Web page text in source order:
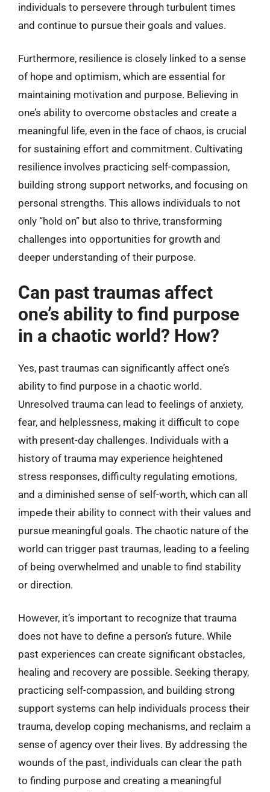
individuals to persevere through turbulent times
and continue to pursue their goals and values.
Furthermore, resilience is closely linked to a sense
of hope and optimism, which are essential for
maintaining motivation and purpose. Believing in
one’s ability to overcome obstacles and create a
meaningful life, even in the face of chaos, is crucial
for sustaining effort and commitment. Cultivating
resilience involves practicing self-compassion,
building strong support networks, and focusing on
personal strengths. This allows individuals to not
only “hold on” but also to thrive, transforming
challenges into opportunities for growth and
deeper understanding of their purpose.
Can past traumas affect
one’s ability to find purpose
in a chaotic world? How?
Yes, past traumas can significantly affect one’s
ability to find purpose in a chaotic world.
Unresolved trauma can lead to feelings of anxiety,
fear, and helplessness, making it difficult to cope
with present-day challenges. Individuals with a
history of trauma may experience heightened
stress responses, difficulty regulating emotions,
and a diminished sense of self-worth, which can all
impede their ability to connect with their values and
pursue meaningful goals. The chaotic nature of the
world can trigger past traumas, leading to a feeling
of being overwhelmed and unable to find stability
or direction.
However, it’s important to recognize that trauma
does not have to define a person’s future. While
past experiences can create significant obstacles,
healing and recovery are possible. Seeking therapy,
practicing self-compassion, and building strong
support systems can help individuals process their
trauma, develop coping mechanisms, and reclaim a
sense of agency over their lives. By addressing the
wounds of the past, individuals can clear the path
to finding purpose and creating a meaningful